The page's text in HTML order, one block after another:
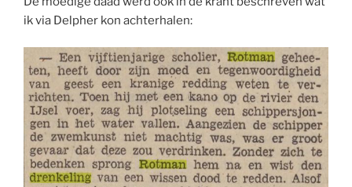
ik via Delpher kon achterhalen: